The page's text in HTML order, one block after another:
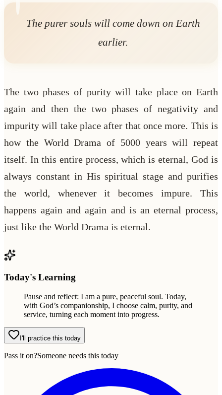
The purer souls will come down on Earth
earlier.
The two phases of purity will take place on Earth
again and then the two phases of negativity and
impurity will take place after that once more. This is
how the World Drama of 5000 years will repeat
itself. In this entire process, which is eternal, God is
always constant in His spiritual stage and purifies
the world, whenever it becomes impure. This
happens again and again and is an eternal process,
just like the World Drama is eternal.
Today's Learning
Pause and reflect: I am a pure, peaceful soul. Today,
with God’s companionship, I choose calm, purity, and
service, turning each moment into progress.
I'll practice this today
Pass it on?Someone needs this today